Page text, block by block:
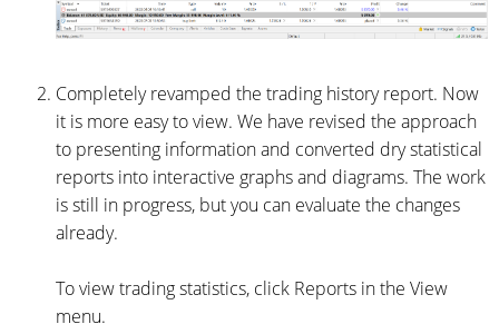
Completely revamped the trading history report. Now
it is more easy to view. We have revised the approach
to presenting information and converted dry statistical
reports into interactive graphs and diagrams. The work
is still in progress, but you can evaluate the changes
already.
To view trading statistics, click Reports in the View
menu.